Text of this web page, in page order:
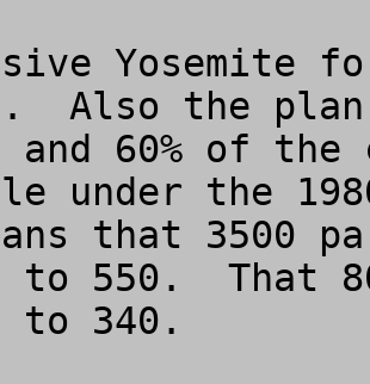
Yosemite
Also the
and 60% of the
under the
that 3500
to 550.  That
to 340.